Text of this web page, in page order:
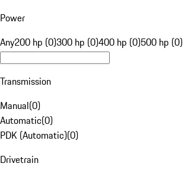
Power
Any200 hp (0)300 hp (0)400 hp (0)500 hp (0)
Transmission
Manual(0)
Automatic(0)
PDK (Automatic)(0)
Drivetrain